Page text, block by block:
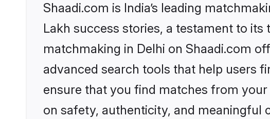
Shaadi.com is India’s leading
Lakh success stories, a testament to
matchmaking in Delhi on Shaadi.com
advanced search tools that help users
ensure that you find matches from
on safety, authenticity, and meaningful